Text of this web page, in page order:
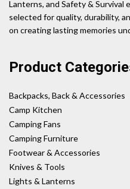
Lanterns, and Safety & Survival
selected for quality, durability,
on creating lasting memories
Product
Backpacks, Back & Accessories
Camp Kitchen
Camping Fans
Camping Furniture
Footwear & Accessories
Knives & Tools
Lights & Lanterns